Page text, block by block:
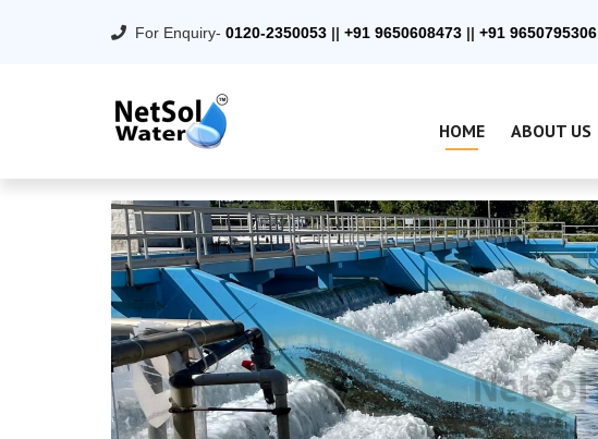
For Enquiry- 0120-2350053 || +91 9650608473 || +91 9650795306
HOME ABOUT US